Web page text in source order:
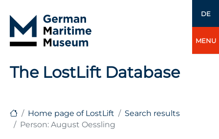
DE
MENU
The LostLift Database
Home page of LostLift
Search results
Person: August Oessling